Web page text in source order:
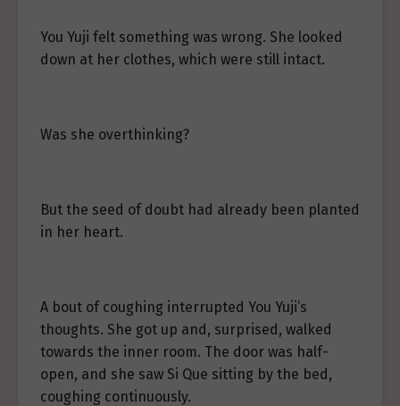
You Yuji felt something was wrong. She looked
down at her clothes, which were still intact.
Was she overthinking?
But the seed of doubt had already been planted
in her heart.
A bout of coughing interrupted You Yuji’s
thoughts. She got up and, surprised, walked
towards the inner room. The door was half-
open, and she saw Si Que sitting by the bed,
coughing continuously.